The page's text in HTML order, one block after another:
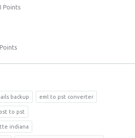
Points
Points
backup eml to pst converter
to pst
indiana